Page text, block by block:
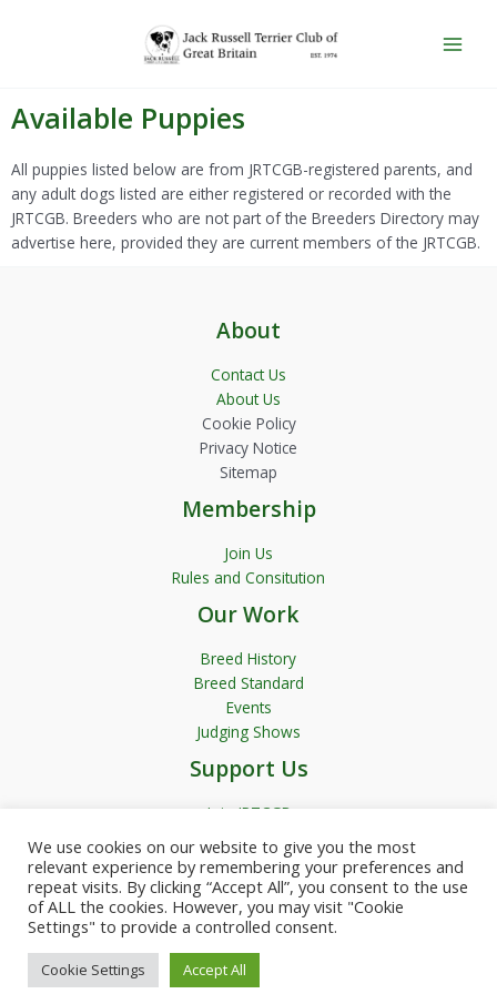
Available Puppies
All puppies listed below are from JRTCGB-registered parents, and
any adult dogs listed are either registered or recorded with the
JRTCGB. Breeders who are not part of the Breeders Directory may
advertise here, provided they are current members of the JRTCGB.
About
Contact Us
About Us
Cookie Policy
Privacy Notice
Sitemap
Membership
Join Us
Rules and Consitution
Our Work
Breed History
Breed Standard
Events
Judging Shows
Support Us
Join JRTCGB
Copyright © 2026 JRTCGB | Powered by Garfield Media
We use cookies on our website to give you the most
relevant experience by remembering your preferences and
repeat visits. By clicking “Accept All”, you consent to the use
of ALL the cookies. However, you may visit "Cookie
Settings" to provide a controlled consent.
Cookie Settings Accept All